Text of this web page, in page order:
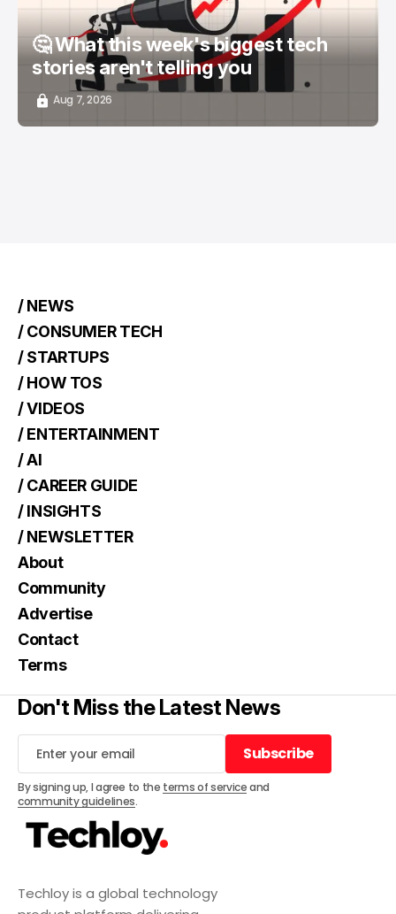
🤔 What this week's biggest tech
stories aren't telling you
Aug 7, 2026
Techloy is a global technology
/ NEWS
/ CONSUMER TECH
/ STARTUPS
/ HOW TOS
/ VIDEOS
/ ENTERTAINMENT
/ AI
/ CAREER GUIDE
/ INSIGHTS
/ NEWSLETTER
About
Community
Advertise
Contact
Terms
Don't Miss the Latest News
Subscribe
Subscribe
By signing up, I agree to the terms of serviceand
community guidelines.